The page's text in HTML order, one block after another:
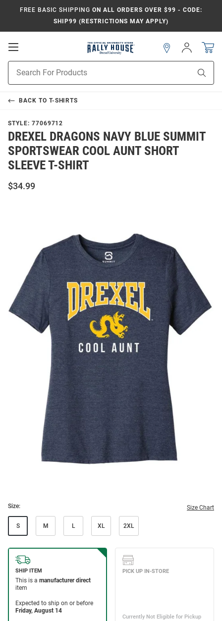
FREE BASIC SHIPPING ON ALL ORDERS OVER $99 - CODE:
SHIP99 (RESTRICTIONS MAY APPLY)
Open
Search
Sign
In
BACK TO T-SHIRTS
STYLE: 77069712
DREXEL DRAGONS NAVY BLUE SUMMIT
SPORTSWEAR COOL AUNT SHORT
SLEEVE T-SHIRT
$34.99
Size: Size Chart
S M L XL 2XL